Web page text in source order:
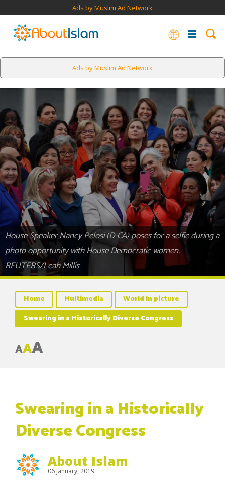
Ads by Muslim Ad Network
Ads by Muslim Ad Network
House Speaker Nancy Pelosi (D-CA) poses for a selfie during a
photo opportunity with House Democratic women.
REUTERS/Leah Millis
Home Multimedia
World in picture
Swearing in a Historically Diverse Congress
AAA
Swearing in a Historically
Diverse Congress
About Islam
06 January, 2019